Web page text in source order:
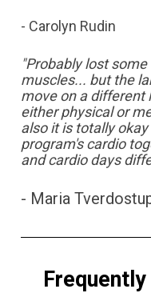
- Carolyn Rudin
"Probably lost
muscles... but the
move on a different
either physical or
also it is totally
program's cardio
and cardio days
- Maria